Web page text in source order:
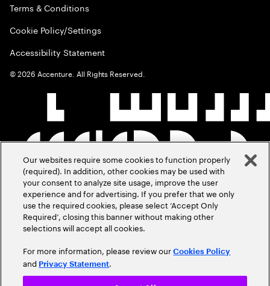
Terms & Conditions
Cookie Policy/Settings
Accessibility Statement
©2026 Accenture. All Rights Reserved.
Our websites require some cookies to function properly
(required). In addition, other cookies may be used with
your consent to analyze site usage, improve the user
experience and for advertising. If you prefer that we only
use the required cookies, please select ‘Accept Only
Required’, closing this banner without making other
selections will accept all cookies.
For more information, please review ourCookies Policy
and Privacy Statement.